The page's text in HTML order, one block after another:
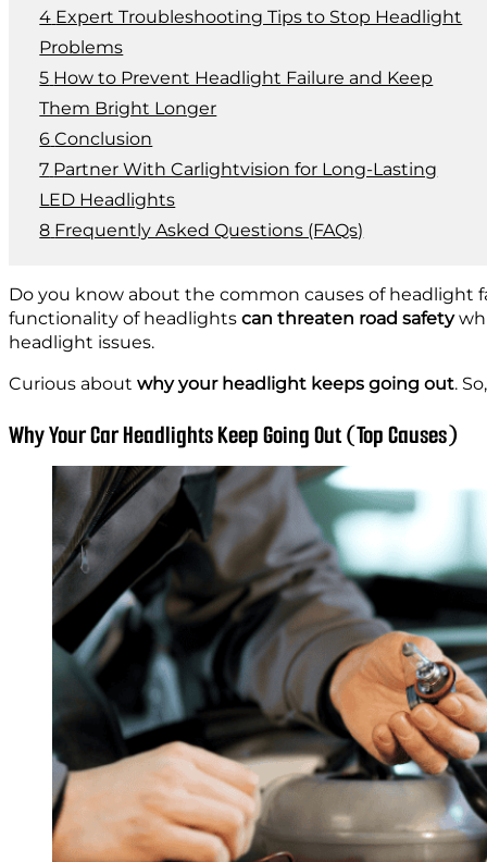
Expert Troubleshooting Tips to Stop Headlight
Problems
How to Prevent Headlight Failure and Keep
Them Bright Longer
Conclusion
Partner With Carlightvision for Long-Lasting
LED Headlights
Frequently Asked Questions (FAQs)
Do you know about the common causes of headlight
functionality of headlights can threaten road safety
headlight issues.
Curious about why your headlight keeps going out.
Why Your Car Headlights Keep Going Out (Top Causes)